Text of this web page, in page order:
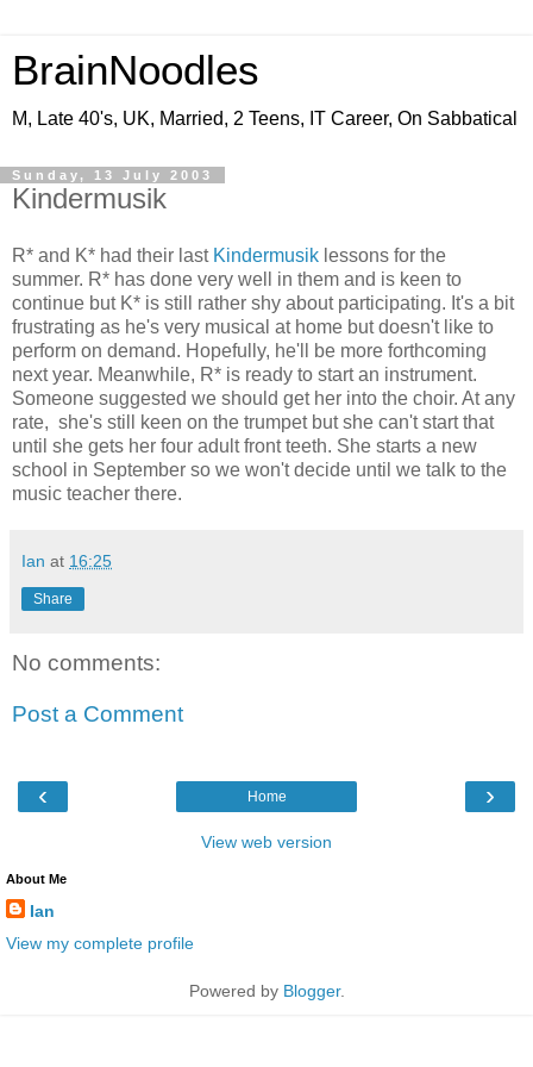
BrainNoodles
M, Late 40's, UK, Married, 2 Teens, IT Career, On Sabbatical
Sunday, 13 July 2003
Kindermusik
R* and K* had their last Kindermusik lessons for the
summer. R* has done very well in them and is keen to
continue but K* is still rather shy about participating. It's a bit
frustrating as he's very musical at home but doesn't like to
perform on demand. Hopefully, he'll be more forthcoming
next year. Meanwhile, R* is ready to start an instrument.
Someone suggested we should get her into the choir. At any
rate, she's still keen on the trumpet but she can't start that
until she gets her four adult front teeth. She starts a new
school in September so we won't decide until we talk to the
music teacher there.
Ian at 16:25
Share
No comments:
Post a Comment
‹ ›
Home
View web version
About Me
Ian
View my complete profile
Powered by Blogger.